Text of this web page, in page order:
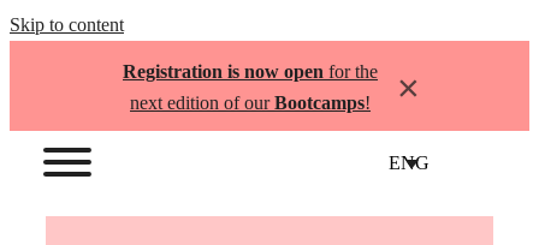
Skip to content
Registration is now open for the
next edition of ourBootcamps! ×
ENG